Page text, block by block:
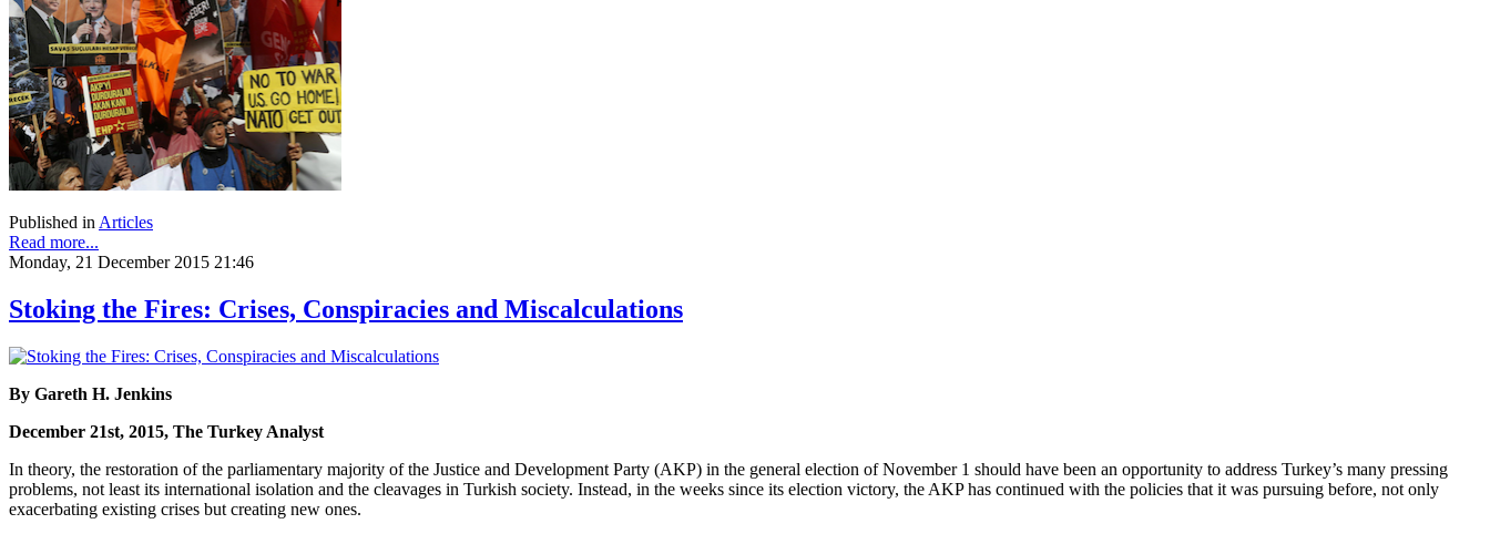
Published in Articles
Read more...
Monday, 21 December 2015 21:46
Stoking the Fires: Crises, Conspiracies and Miscalculations
By Gareth H. Jenkins
December 21st, 2015, The Turkey Analyst
In theory, the restoration of the parliamentary majority of the Justice and Development Party (AKP) in the general election of November 1 should have been an opportunity to address Turkey’s many pressing
problems, not least its international isolation and the cleavages in Turkish society. Instead, in the weeks since its election victory, the AKP has continued with the policies that it was pursuing before, not only
exacerbating existing crises but creating new ones.